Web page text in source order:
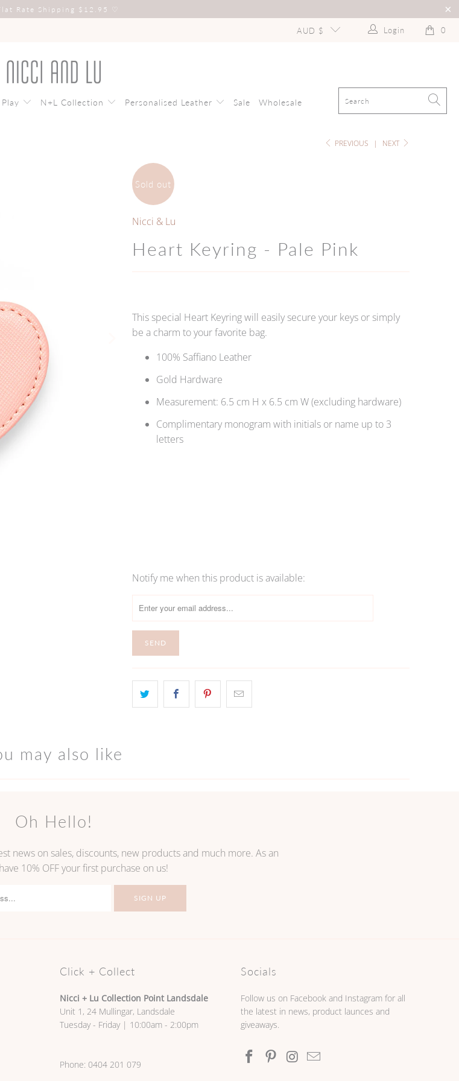
Rate Shipping $12.95
AUD $ Login 0
Play N+L Collection Personalised Leather Sale Wholesale
PREVIOUS | NEXT
Sold out
Nicci & Lu
Heart Keyring - Pale Pink
This special Heart Keyring will easily secure your keys or simply
be a charm to your favorite bag.
100% Saffiano Leather
Gold Hardware
Measurement: 6.5 cm H x 6.5 cm W (excluding hardware)
Complimentary monogram with initials or name up to 3
letters
Please
notify
me
when
}}
becomes
available
Notify me when this product is available:
may also like
Oh Hello!
news on sales, discounts, new products and much more. As an
10% OFF your first purchase on us!
Click + Collect
Nicci + Lu Collection Point Landsdale
Unit 1, 24 Mullingar, Landsdale
Tuesday - Friday | 10:00am - 2:00pm
Phone: 0404 201 079
Socials
Follow us on Facebook and Instagram for all
the latest in news, product launces and
giveaways.